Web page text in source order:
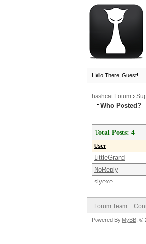
Hello There, Guest!
hashcat Forum ›
Who Posted?
Total Posts: 4
User
LittleGrand
NoReply
slyexe
Forum Team
Powered By MyBB , ©